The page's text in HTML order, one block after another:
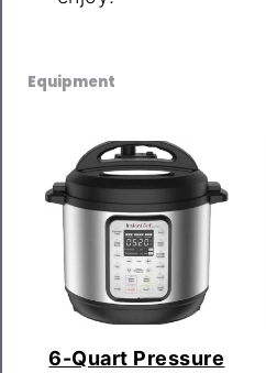
Equipment
6-Quart Pressure